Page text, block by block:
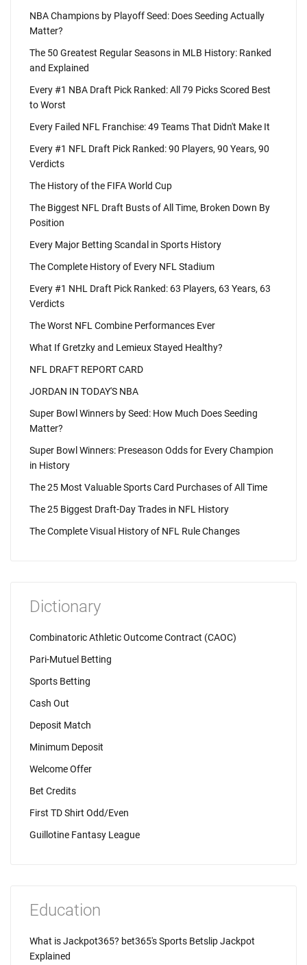
NBA Champions by Playoff Seed: Does Seeding Actually
Matter?
The 50 Greatest Regular Seasons in MLB History: Ranked
and Explained
Every #1 NBA Draft Pick Ranked: All 79 Picks Scored Best
to Worst
Every Failed NFL Franchise: 49 Teams That Didn't Make It
Every #1 NFL Draft Pick Ranked: 90 Players, 90 Years, 90
Verdicts
The History of the FIFA World Cup
The Biggest NFL Draft Busts of All Time, Broken Down By
Position
Every Major Betting Scandal in Sports History
The Complete History of Every NFL Stadium
Every #1 NHL Draft Pick Ranked: 63 Players, 63 Years, 63
Verdicts
The Worst NFL Combine Performances Ever
What If Gretzky and Lemieux Stayed Healthy?
NFL DRAFT REPORT CARD
JORDAN IN TODAY'S NBA
Super Bowl Winners by Seed: How Much Does Seeding
Matter?
Super Bowl Winners: Preseason Odds for Every Champion
in History
The 25 Most Valuable Sports Card Purchases of All Time
The 25 Biggest Draft-Day Trades in NFL History
The Complete Visual History of NFL Rule Changes
Dictionary
Combinatoric Athletic Outcome Contract (CAOC)
Pari-Mutuel Betting
Sports Betting
Cash Out
Deposit Match
Minimum Deposit
Welcome Offer
Bet Credits
First TD Shirt Odd/Even
Guillotine Fantasy League
Education
What is Jackpot365? bet365's Sports Betslip Jackpot
Explained